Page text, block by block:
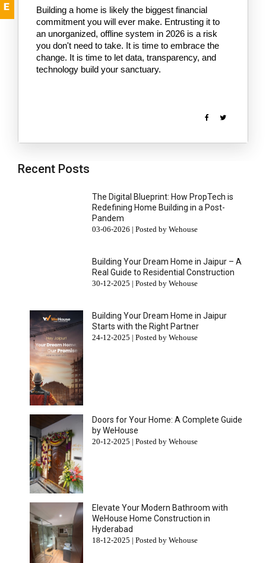
Building a home is likely the biggest financial
commitment you will ever make. Entrusting it to
an unorganized, offline system in 2026 is a risk
you don't need to take. It is time to embrace the
change. It is time to let data, transparency, and
technology build your sanctuary.
Recent Posts
The Digital Blueprint: How PropTech is
Redefining Home Building in a Post-
Pandem
03-06-2026 | Posted by Wehouse
Building Your Dream Home in Jaipur – A
Real Guide to Residential Construction
30-12-2025 | Posted by Wehouse
Building Your Dream Home in Jaipur
Starts with the Right Partner
24-12-2025 | Posted by Wehouse
Doors for Your Home: A Complete Guide
by WeHouse
20-12-2025 | Posted by Wehouse
Elevate Your Modern Bathroom with
WeHouse Home Construction in
Hyderabad
18-12-2025 | Posted by Wehouse